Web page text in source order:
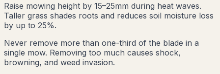
Raise mowing height by 15–25mm during heat waves.
Taller grass shades roots and reduces soil moisture loss
by up to 25%.
Never remove more than one-third of the blade in a
single mow. Removing too much causes shock,
browning, and weed invasion.